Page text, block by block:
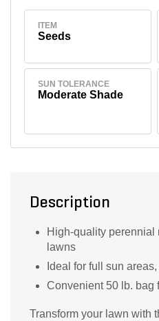
ITEM
Seeds
SUN TOLERANCE
Moderate Shade
Description
High-quality perennial
lawns
Ideal for full sun
Convenient 50 lb. bag
Transform your lawn with